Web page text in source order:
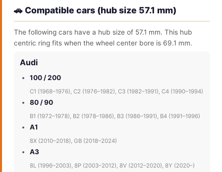
🚗 Compatible cars (hub size 57.1 mm)
The following cars have a hub size of 57.1 mm. This hub
centric ring fits when the wheel center bore is 69.1 mm.
Audi
100 / 200
C1 (1968–1976), C2 (1976–1982), C3 (1982–1991), C4 (1990–1994)
80 / 90
B1 (1972–1978), B2 (1978–1986), B3 (1986–1991), B4 (1991–1996)
A1
8X (2010–2018), GB (2018–2024)
A3
8L (1996–2003), 8P (2003–2012), 8V (2012–2020), 8Y (2020–)